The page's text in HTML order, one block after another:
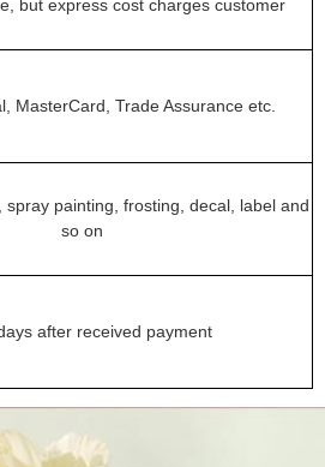
but express cost charges customer
MasterCard, Trade Assurance etc.
spray painting, frosting, decal, label and
so on
after received payment